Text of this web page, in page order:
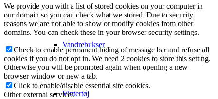
Vandrebukser
Vintertøj
We provide you with a list of stored cookies on your computer in
our domain so you can check what we stored. Due to security
reasons we are not able to show or modify cookies from other
domains. You can check these in your browser security settings.
Check to enable permanent hiding of message bar and refuse all
cookies if you do not opt in. We need 2 cookies to store this setting.
Otherwise you will be prompted again when opening a new
browser window or new a tab.
Click to enable/disable essential site cookies.
Other external services